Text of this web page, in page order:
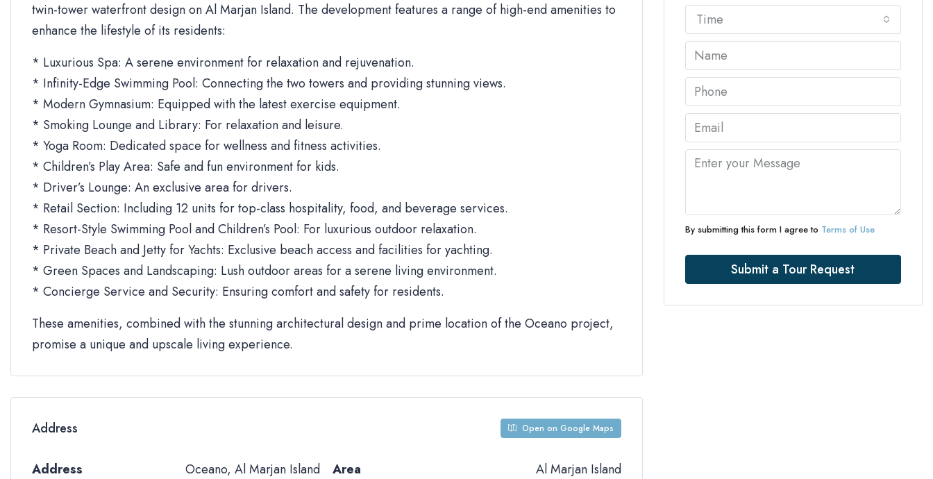
twin-tower waterfront design on Al Marjan Island. The development features a range of high-end amenities to
enhance the lifestyle of its residents:
* Luxurious Spa: A serene environment for relaxation and rejuvenation.
* Infinity-Edge Swimming Pool: Connecting the two towers and providing stunning views.
* Modern Gymnasium: Equipped with the latest exercise equipment.
* Smoking Lounge and Library: For relaxation and leisure.
* Yoga Room: Dedicated space for wellness and fitness activities.
* Children’s Play Area: Safe and fun environment for kids.
* Driver’s Lounge: An exclusive area for drivers.
* Retail Section: Including 12 units for top-class hospitality, food, and beverage services.
* Resort-Style Swimming Pool and Children’s Pool: For luxurious outdoor relaxation.
* Private Beach and Jetty for Yachts: Exclusive beach access and facilities for yachting.
* Green Spaces and Landscaping: Lush outdoor areas for a serene living environment.
* Concierge Service and Security: Ensuring comfort and safety for residents.
These amenities, combined with the stunning architectural design and prime location of the Oceano project,
promise a unique and upscale living experience.
Address Open on Google Maps
Address
Oceano, Al Marjan Island
Area
Al Marjan Island
Time
By submitting this form I agree to Terms of Use
Submit a Tour Request